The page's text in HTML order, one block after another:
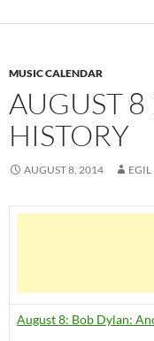
MUSIC CALENDAR
AUGUST
HISTORY
AUGUST 8, 2014 EGIL
August 8: Bob Dylan: